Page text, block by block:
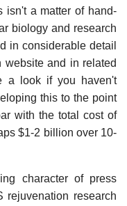
isn't a matter of hand-
biology and research
in considerable detail
and in related
a look if you haven't
this to the point
with the total cost of
$1-2 billion over 10-
character of press
rejuvenation research